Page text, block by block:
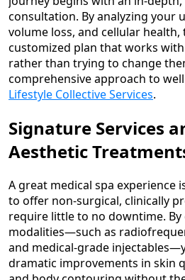
consultation. By analyzing your
volume loss, and cellular health,
customized plan that works
rather than trying to change
comprehensive approach to
Lifestyle Collective Services.
Signature Services
Aesthetic
A great medical spa experience
to offer non-surgical, clinically
require little to no downtime.
modalities—such as
and medical-grade
dramatic improvements in skin